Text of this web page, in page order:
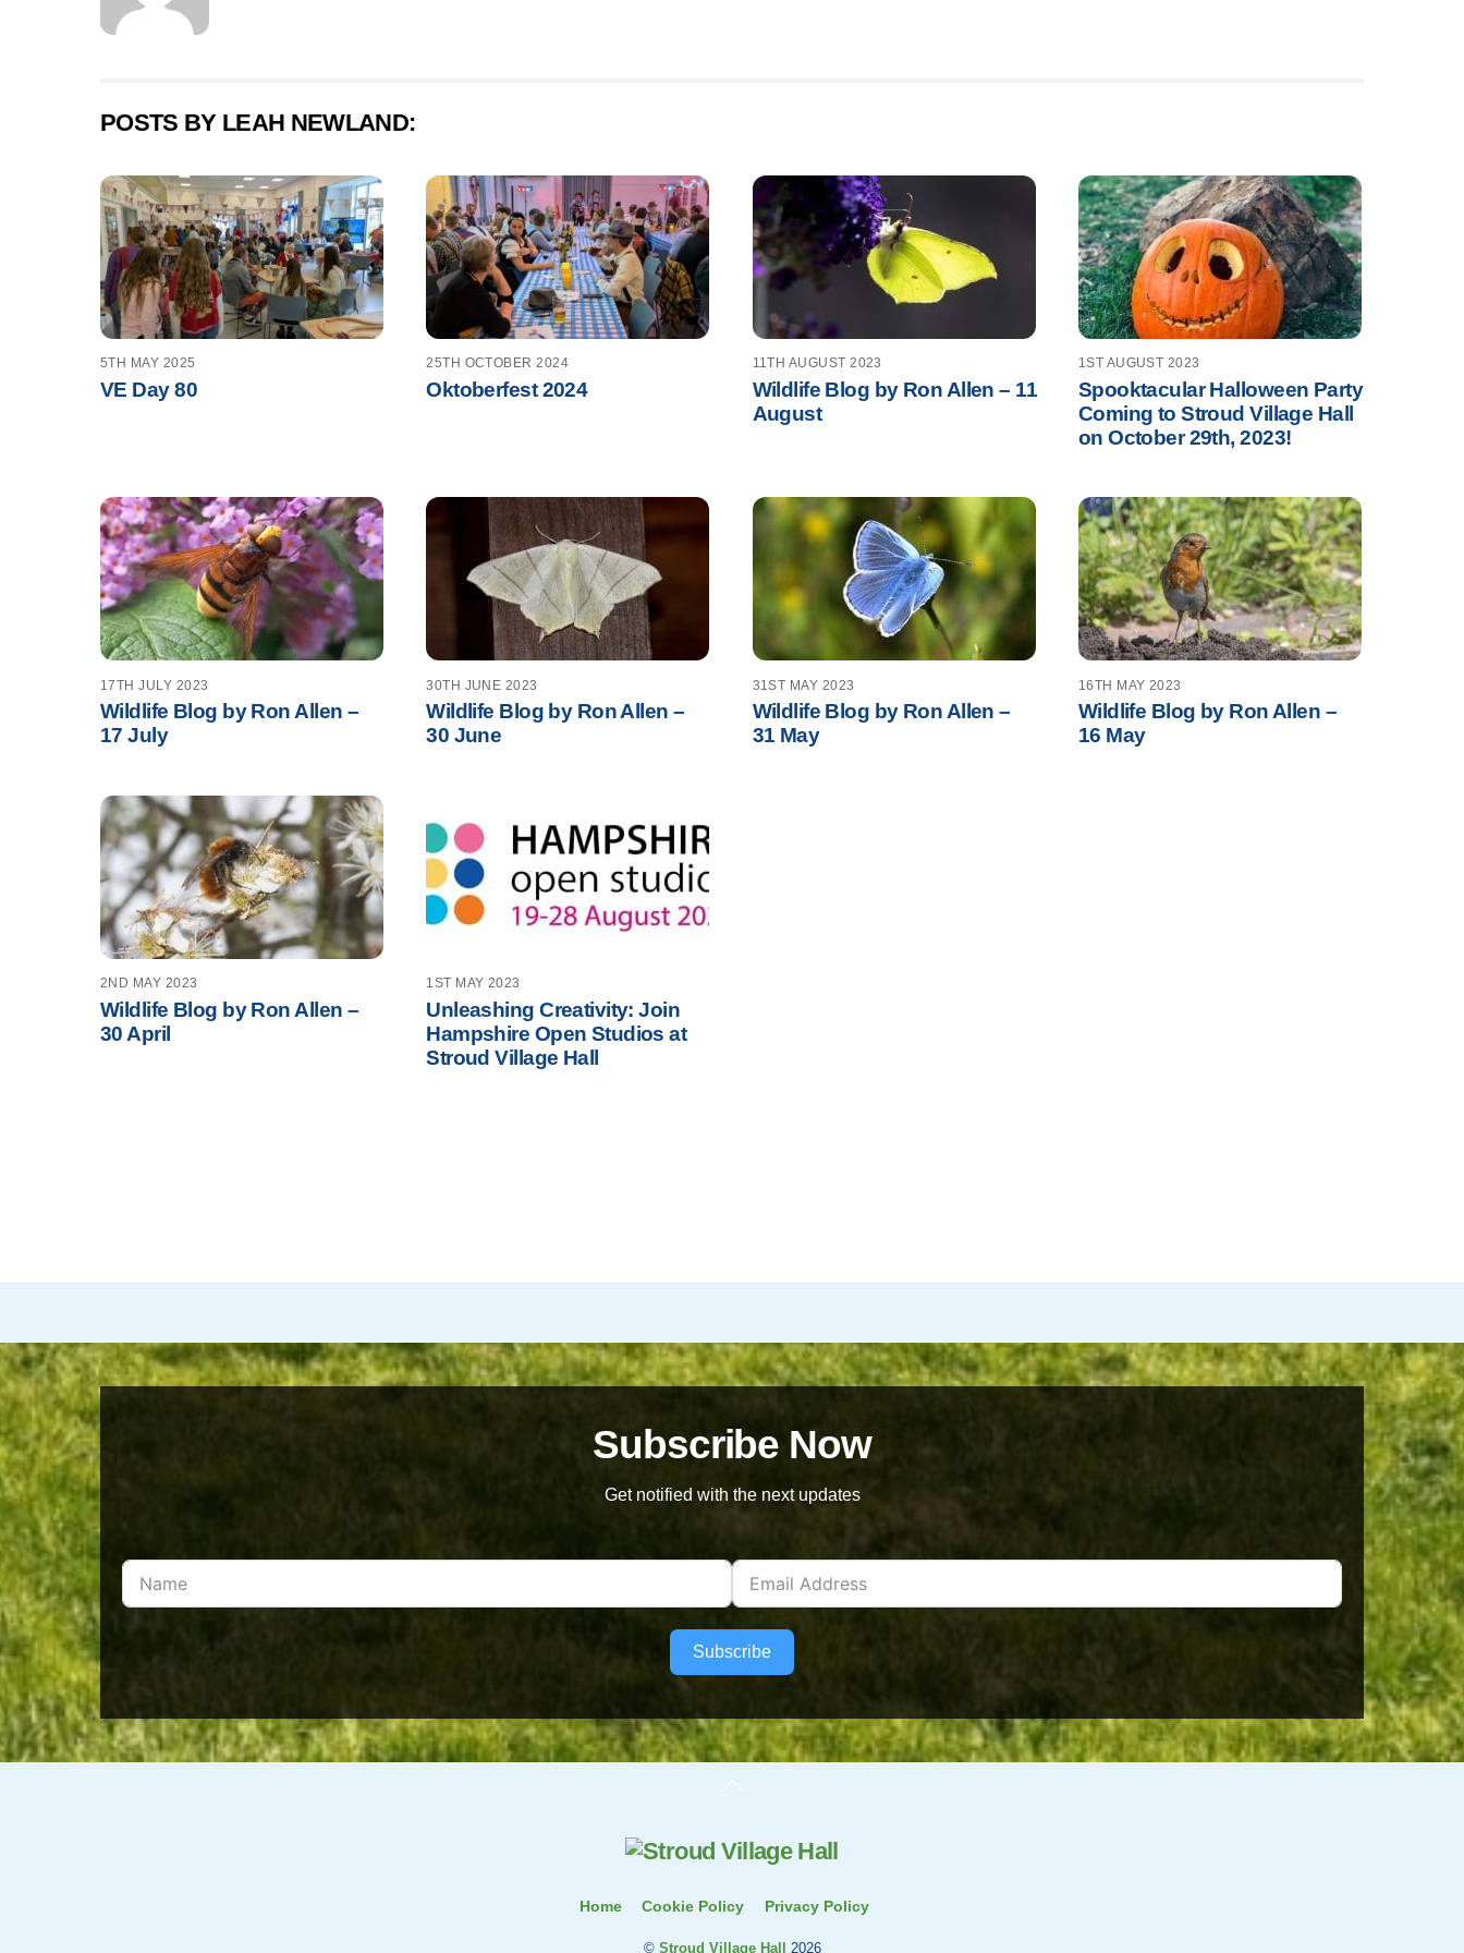
POSTS BY LEAH NEWLAND:
5TH MAY 2025
VE Day 80
25TH OCTOBER 2024
Oktoberfest 2024
11TH AUGUST 2023
Wildlife Blog by Ron Allen – 11
August
1ST AUGUST 2023
Spooktacular Halloween Party
Coming to Stroud Village Hall
on October 29th, 2023!
17TH JULY 2023
Wildlife Blog by Ron Allen –
17 July
30TH JUNE 2023
Wildlife Blog by Ron Allen –
30 June
31ST MAY 2023
Wildlife Blog by Ron Allen –
31 May
16TH MAY 2023
Wildlife Blog by Ron Allen –
16 May
2ND MAY 2023
Wildlife Blog by Ron Allen –
30 April
1ST MAY 2023
Unleashing Creativity: Join
Hampshire Open Studios at
Stroud Village Hall
Subscribe Now
Get notified with the next updates
Subscribe
Home Cookie Policy Privacy Policy
© Stroud Village Hall 2026